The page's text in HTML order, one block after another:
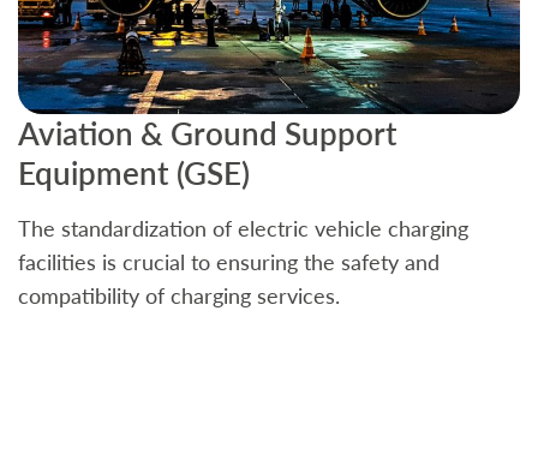
Aviation & Ground Support
Equipment (GSE)
The standardization of electric vehicle charging
facilities is crucial to ensuring the safety and
compatibility of charging services.